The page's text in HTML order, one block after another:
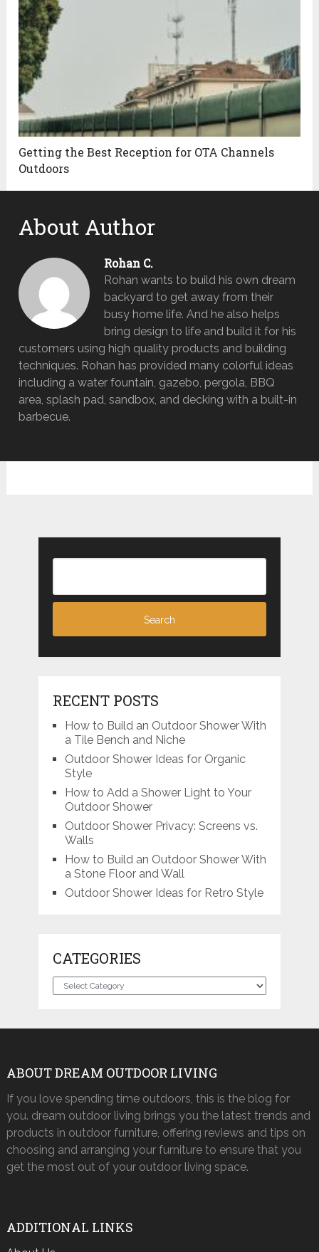
Getting the Best Reception for OTA Channels
Outdoors
About Author
Rohan C.
Rohan wants to build his own dream
backyard to get away from their
busy home life. And he also helps
bring design to life and build it for his
customers using high quality products and building
techniques. Rohan has provided many colorful ideas
including a water fountain, gazebo, pergola, BBQ
area, splash pad, sandbox, and decking with a built-in
barbecue.
RECENT POSTS
How to Build an Outdoor Shower With
a Tile Bench and Niche
Outdoor Shower Ideas for Organic
Style
How to Add a Shower Light to Your
Outdoor Shower
Outdoor Shower Privacy: Screens vs.
Walls
How to Build an Outdoor Shower With
a Stone Floor and Wall
Outdoor Shower Ideas for Retro Style
CATEGORIES
Categories
ABOUT DREAM OUTDOOR LIVING
If you love spending time outdoors, this is the blog for
you. dream outdoor living brings you the latest trends and
products in outdoor furniture, offering reviews and tips on
choosing and arranging your furniture to ensure that you
get the most out of your outdoor living space.
ADDITIONAL LINKS